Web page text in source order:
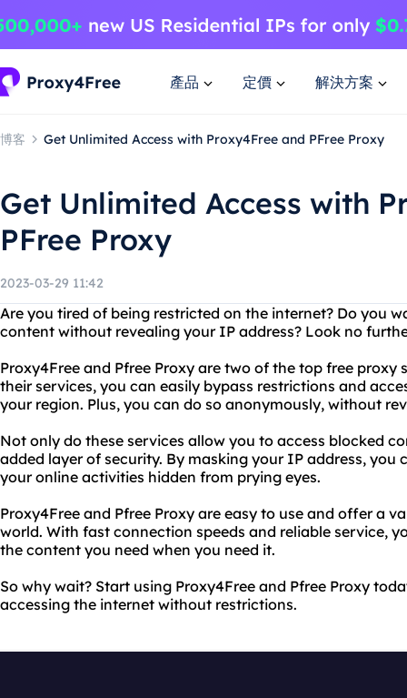
產品 定價 解決方案
博客 Get Unlimited Access with Proxy4Free and PFree Proxy
Get Unlimited Access with
PFree Proxy
2023-03-29 11:42
Are you tired of being restricted on the internet? Do you
content without revealing your IP address? Look no
Proxy4Free and Pfree Proxy are two of the top free proxy
their services, you can easily bypass restrictions and
your region. Plus, you can do so anonymously, without
Not only do these services allow you to access blocked
added layer of security. By masking your IP address,
your online activities hidden from prying eyes.
Proxy4Free and Pfree Proxy are easy to use and offer a
world. With fast connection speeds and reliable service,
the content you need when you need it.
So why wait? Start using Proxy4Free and Pfree Proxy
accessing the internet without restrictions.